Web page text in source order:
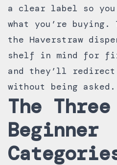
a clear label so you
what you’re buying.
the Haverstraw
shelf in mind for
and they’ll
without being asked.
The Three
Beginner